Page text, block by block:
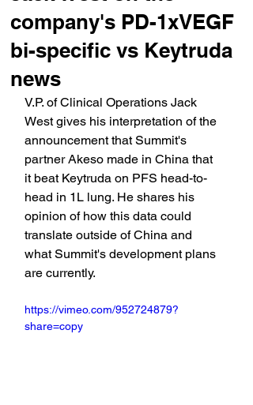
company's PD-1xVEGF
bi-specific vs Keytruda
news
V.P. of Clinical Operations Jack
West gives his interpretation of the
announcement that Summit's
partner Akeso made in China that
it beat Keytruda on PFS head-to-
head in 1L lung. He shares his
opinion of how this data could
translate outside of China and
what Summit's development plans
are currently.
https://vimeo.com/952724879?
share=copy